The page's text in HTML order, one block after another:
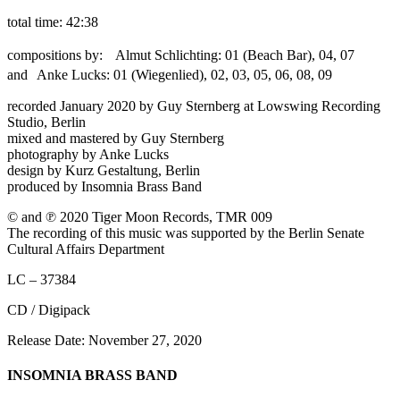
total time: 42:38
compositions by: Almut Schlichting: 01 (Beach Bar), 04, 07
and Anke Lucks: 01 (Wiegenlied), 02, 03, 05, 06, 08, 09
recorded January 2020 by Guy Sternberg at Lowswing Recording
Studio, Berlin
mixed and mastered by Guy Sternberg
photography by Anke Lucks
design by Kurz Gestaltung, Berlin
produced by Insomnia Brass Band
© and ℗ 2020 Tiger Moon Records, TMR 009
The recording of this music was supported by the Berlin Senate
Cultural Affairs Department
LC – 37384
CD / Digipack
Release Date: November 27, 2020
INSOMNIA BRASS BAND